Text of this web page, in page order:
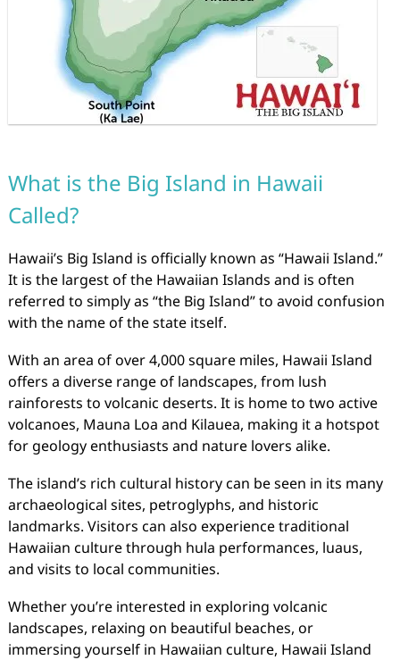
What is the Big Island in Hawaii
Called?
Hawaii’s Big Island is officially known as “Hawaii Island.”
It is the largest of the Hawaiian Islands and is often
referred to simply as “the Big Island” to avoid confusion
with the name of the state itself.
With an area of over 4,000 square miles, Hawaii Island
offers a diverse range of landscapes, from lush
rainforests to volcanic deserts. It is home to two active
volcanoes, Mauna Loa and Kilauea, making it a hotspot
for geology enthusiasts and nature lovers alike.
The island’s rich cultural history can be seen in its many
archaeological sites, petroglyphs, and historic
landmarks. Visitors can also experience traditional
Hawaiian culture through hula performances, luaus,
and visits to local communities.
Whether you’re interested in exploring volcanic
landscapes, relaxing on beautiful beaches, or
immersing yourself in Hawaiian culture, Hawaii Island